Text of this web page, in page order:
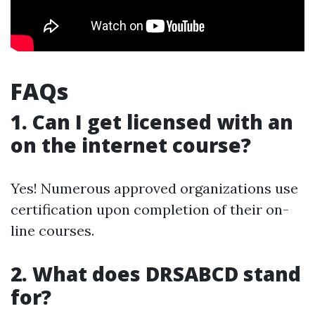
FAQs
1. Can I get licensed with an
on the internet course?
Yes! Numerous approved organizations use
certification upon completion of their on-
line courses.
2. What does DRSABCD stand
for?